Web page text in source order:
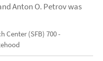
Anton O. Petrov was
Center (SFB) 700 -